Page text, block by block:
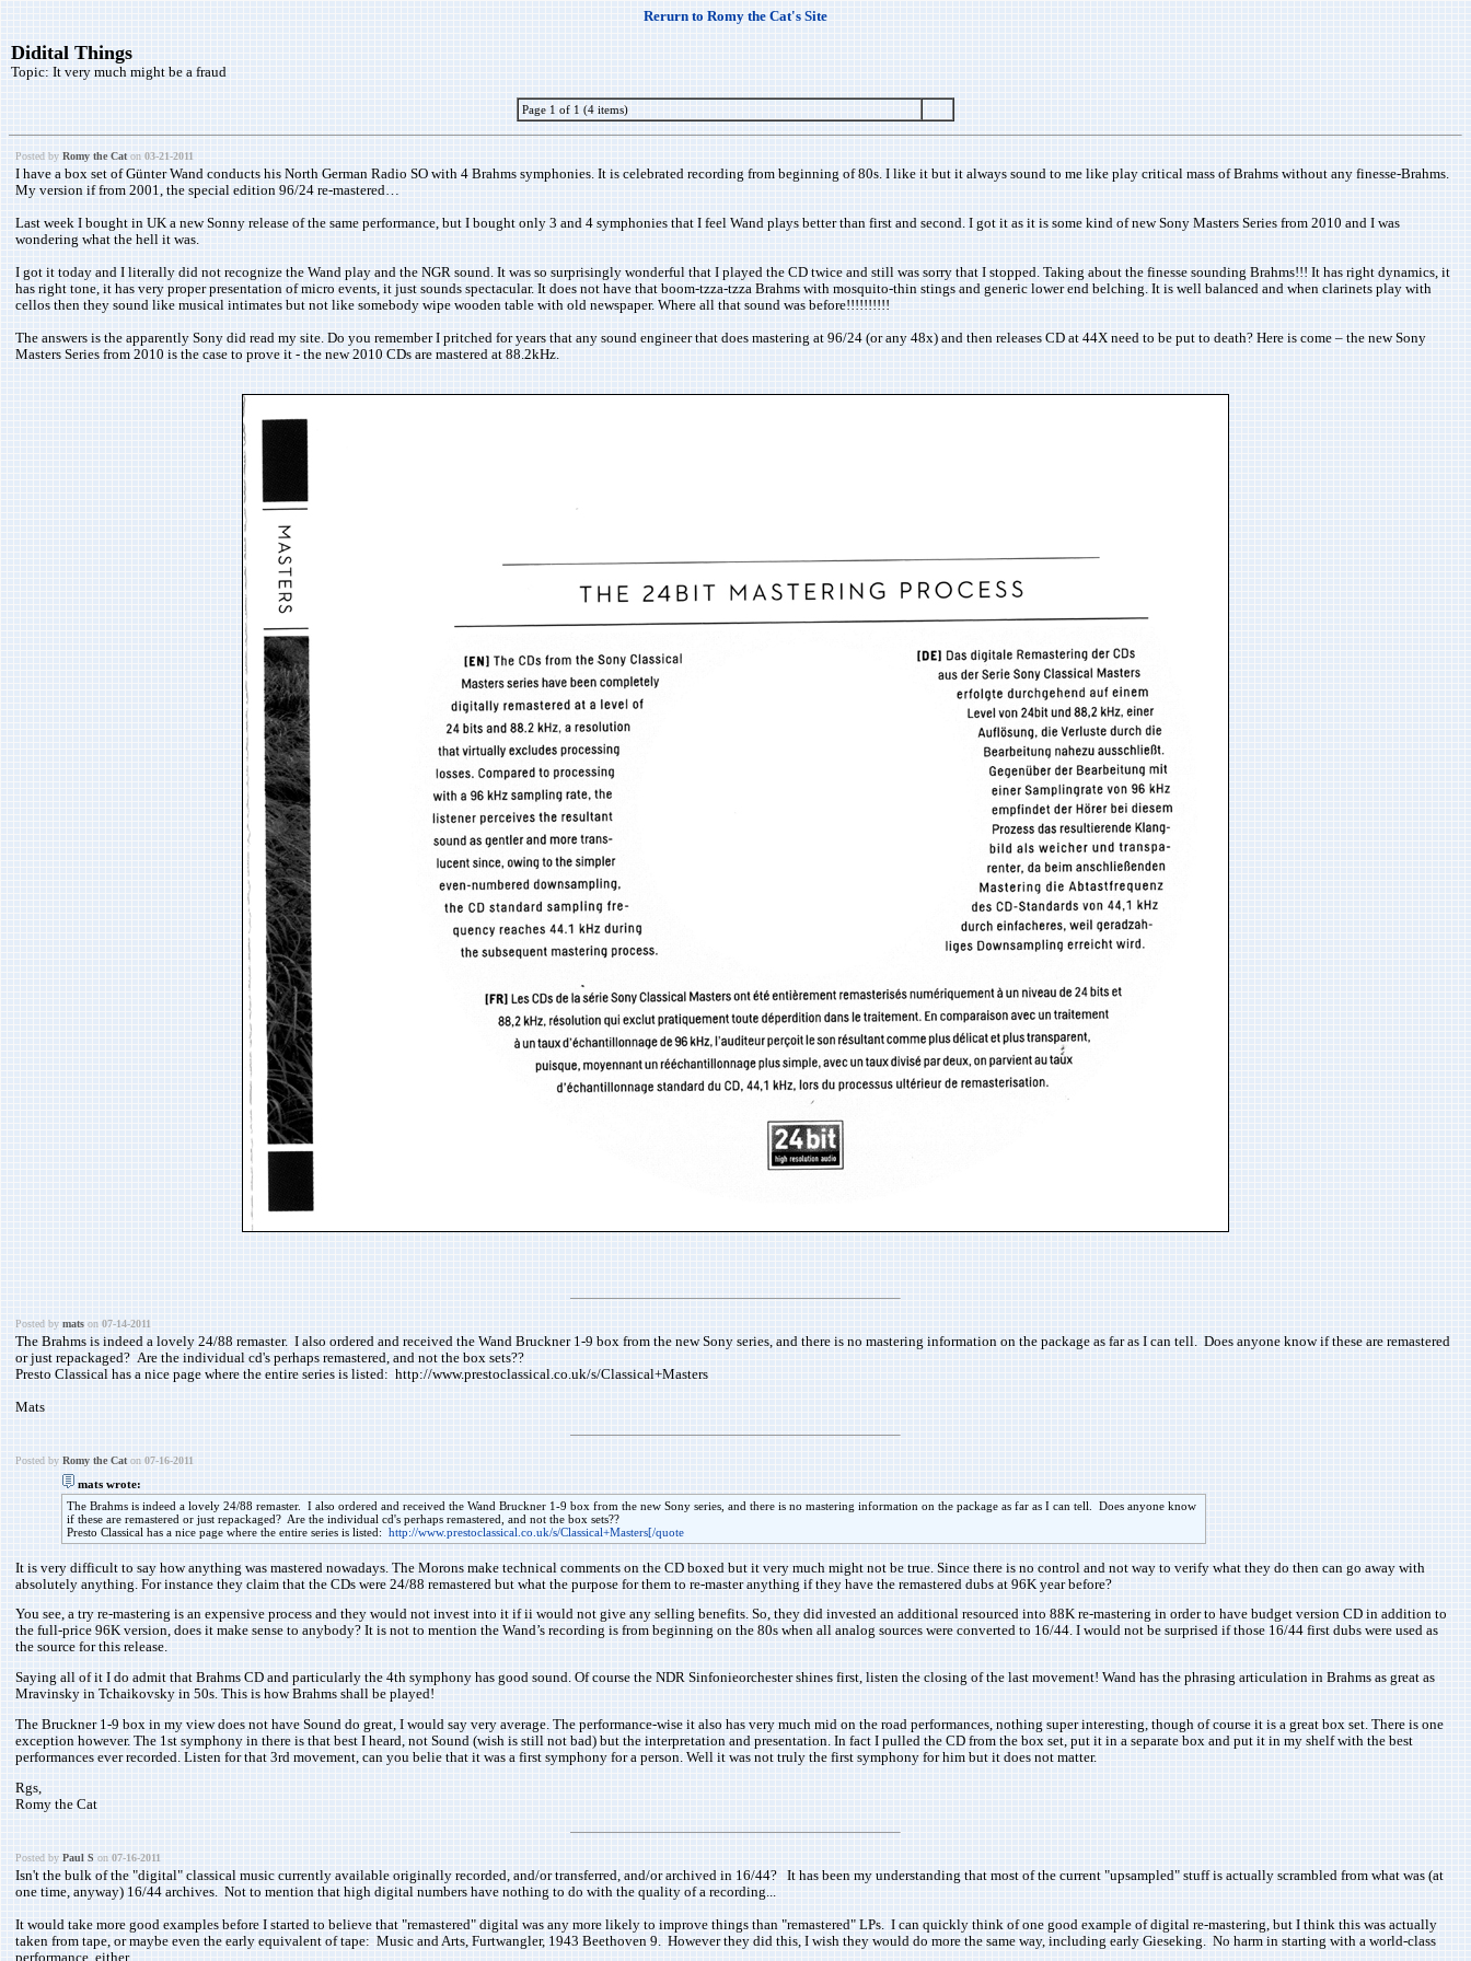
Rerurn to Romy the Cat's Site
Didital Things
Topic: It very much might be a fraud
Page 1 of 1 (4 items)
Posted by Romy the Caton 03-21-2011
I have a box set of Günter Wand conducts his North German Radio SO with 4 Brahms symphonies. It is celebrated recording from beginning of 80s. I like it but it always sound to me like play critical mass of Brahms without any finesse-Brahms.
My version if from 2001, the special edition 96/24 re-mastered…
Last week I bought in UK a new Sonny release of the same performance, but I bought only 3 and 4 symphonies that I feel Wand plays better than first and second. I got it as it is some kind of new Sony Masters Series from 2010 and I was
wondering what the hell it was.
I got it today and I literally did not recognize the Wand play and the NGR sound. It was so surprisingly wonderful that I played the CD twice and still was sorry that I stopped. Taking about the finesse sounding Brahms!!! It has right dynamics, it
has right tone, it has very proper presentation of micro events, it just sounds spectacular. It does not have that boom-tzza-tzza Brahms with mosquito-thin stings and generic lower end belching. It is well balanced and when clarinets play with
cellos then they sound like musical intimates but not like somebody wipe wooden table with old newspaper. Where all that sound was before!!!!!!!!!!
The answers is the apparently Sony did read my site. Do you remember I pritched for years that any sound engineer that does mastering at 96/24 (or any 48x) and then releases CD at 44X need to be put to death? Here is come – the new Sony
Masters Series from 2010 is the case to prove it - the new 2010 CDs are mastered at 88.2kHz.
Posted by mats on 07-14-2011
The Brahms is indeed a lovely 24/88 remaster. I also ordered and received the Wand Bruckner 1-9 box from the new Sony series, and there is no mastering information on the package as far as I can tell. Does anyone know if these are remastered
or just repackaged? Are the individual cd's perhaps remastered, and not the box sets??
Presto Classical has a nice page where the entire series is listed: http://www.prestoclassical.co.uk/s/Classical+Masters
Mats
Posted by Romy the Caton 07-16-2011
mats wrote:
The Brahms is indeed a lovely 24/88 remaster. I also ordered and received the Wand Bruckner 1-9 box from the new Sony series, and there is no mastering information on the package as far as I can tell. Does anyone know
if these are remastered or just repackaged? Are the individual cd's perhaps remastered, and not the box sets??
Presto Classical has a nice page where the entire series is listed: http://www.prestoclassical.co.uk/s/Classical+Masters[/quote
It is very difficult to say how anything was mastered nowadays. The Morons make technical comments on the CD boxed but it very much might not be true. Since there is no control and not way to verify what they do then can go away with
absolutely anything. For instance they claim that the CDs were 24/88 remastered but what the purpose for them to re-master anything if they have the remastered dubs at 96K year before?
You see, a try re-mastering is an expensive process and they would not invest into it if ii would not give any selling benefits. So, they did invested an additional resourced into 88K re-mastering in order to have budget version CD in addition to
the full-price 96K version, does it make sense to anybody? It is not to mention the Wand’s recording is from beginning on the 80s when all analog sources were converted to 16/44. I would not be surprised if those 16/44 first dubs were used as
the source for this release.
Saying all of it I do admit that Brahms CD and particularly the 4th symphony has good sound. Of course the NDR Sinfonieorchester shines first, listen the closing of the last movement! Wand has the phrasing articulation in Brahms as great as
Mravinsky in Tchaikovsky in 50s. This is how Brahms shall be played!
The Bruckner 1-9 box in my view does not have Sound do great, I would say very average. The performance-wise it also has very much mid on the road performances, nothing super interesting, though of course it is a great box set. There is one
exception however. The 1st symphony in there is that best I heard, not Sound (wish is still not bad) but the interpretation and presentation. In fact I pulled the CD from the box set, put it in a separate box and put it in my shelf with the best
performances ever recorded. Listen for that 3rd movement, can you belie that it was a first symphony for a person. Well it was not truly the first symphony for him but it does not matter.
Rgs,
Romy the Cat
Posted by Paul S on 07-16-2011
Isn't the bulk of the "digital" classical music currently available originally recorded, and/or transferred, and/or archived in 16/44? It has been my understanding that most of the current "upsampled" stuff is actually scrambled from what was (at
one time, anyway) 16/44 archives. Not to mention that high digital numbers have nothing to do with the quality of a recording...
It would take more good examples before I started to believe that "remastered" digital was any more likely to improve things than "remastered" LPs. I can quickly think of one good example of digital re-mastering, but I think this was actually
taken from tape, or maybe even the early equivalent of tape: Music and Arts, Furtwangler, 1943 Beethoven 9. However they did this, I wish they would do more the same way, including early Gieseking. No harm in starting with a world-class
performance, either...